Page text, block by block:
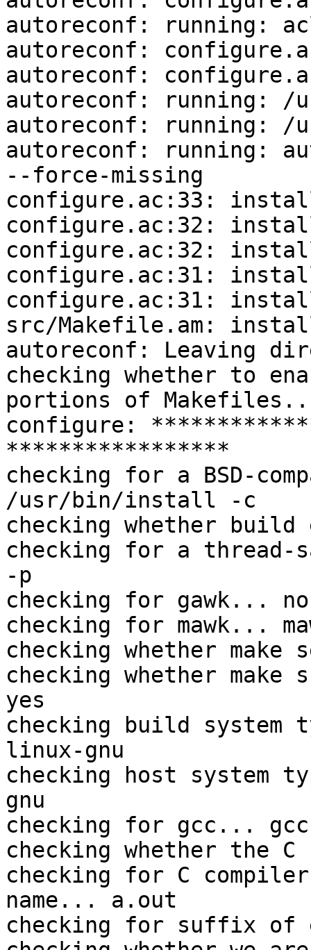
autoreconf: running:
autoreconf:
autoreconf:
autoreconf: running: /
autoreconf: running: /
autoreconf: running:
--force-missing
configure.ac:33:
configure.ac:32:
configure.ac:32:
configure.ac:31:
configure.ac:31:
src/Makefile.am:
autoreconf: Leaving
checking whether to
portions of
configure:
*****************
checking for a BSD-
/usr/bin/install -c
checking whether
checking for a
-p
checking for gawk... no
checking for mawk...
checking whether make
checking whether
yes
checking build system
linux-gnu
checking host system
gnu
checking for gcc... gcc
checking whether the
checking for C
name... a.out
checking for suffix of